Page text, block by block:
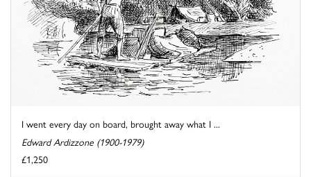
I went every day on board, brought away what I ...
Edward Ardizzone (1900-1979)
£1,250